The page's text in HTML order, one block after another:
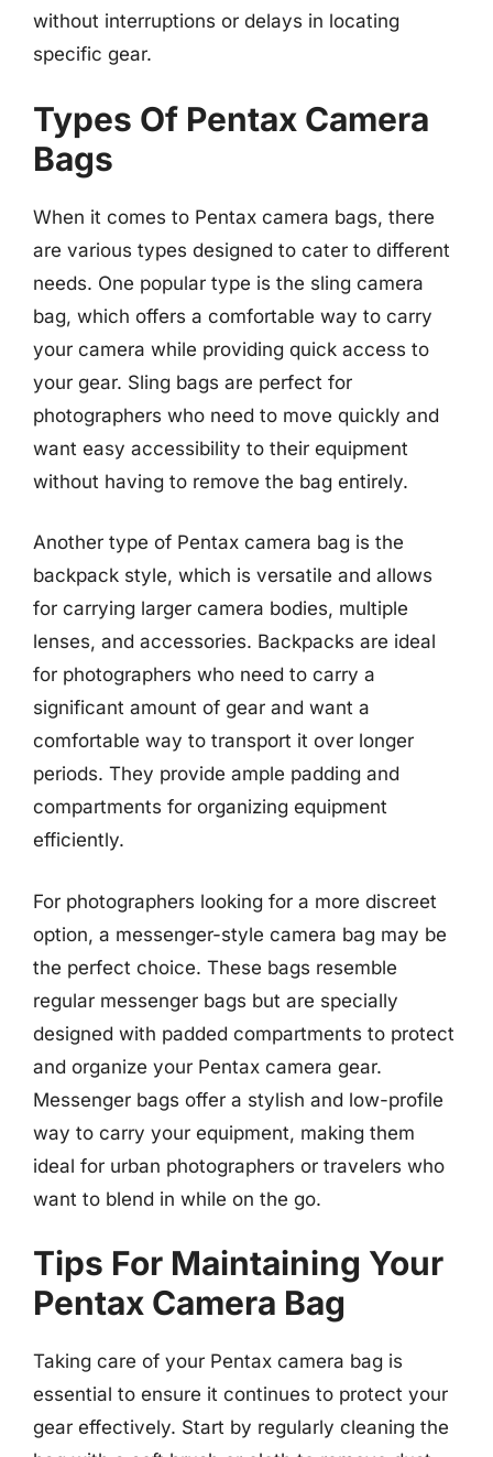
without interruptions or delays in locating
specific gear.
Types Of Pentax Camera
Bags
When it comes to Pentax camera bags, there
are various types designed to cater to different
needs. One popular type is the sling camera
bag, which offers a comfortable way to carry
your camera while providing quick access to
your gear. Sling bags are perfect for
photographers who need to move quickly and
want easy accessibility to their equipment
without having to remove the bag entirely.
Another type of Pentax camera bag is the
backpack style, which is versatile and allows
for carrying larger camera bodies, multiple
lenses, and accessories. Backpacks are ideal
for photographers who need to carry a
significant amount of gear and want a
comfortable way to transport it over longer
periods. They provide ample padding and
compartments for organizing equipment
efficiently.
For photographers looking for a more discreet
option, a messenger-style camera bag may be
the perfect choice. These bags resemble
regular messenger bags but are specially
designed with padded compartments to protect
and organize your Pentax camera gear.
Messenger bags offer a stylish and low-profile
way to carry your equipment, making them
ideal for urban photographers or travelers who
want to blend in while on the go.
Tips For Maintaining Your
Pentax Camera Bag
Taking care of your Pentax camera bag is
essential to ensure it continues to protect your
gear effectively. Start by regularly cleaning the